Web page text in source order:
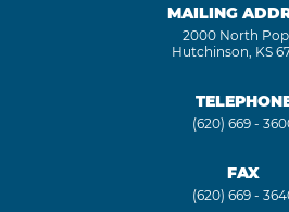
MAILING
2000 North
Hutchinson, KS
(620) 669 -
FAX
(620) 669 -